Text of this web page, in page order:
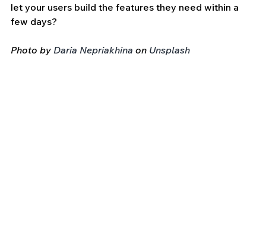
let your users build the features they need within a
few days?
Photo by Daria Nepriakhina on Unsplash